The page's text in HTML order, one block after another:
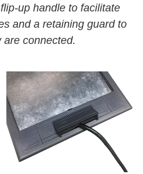
up handle to facilitate
and a retaining guard to
connected.